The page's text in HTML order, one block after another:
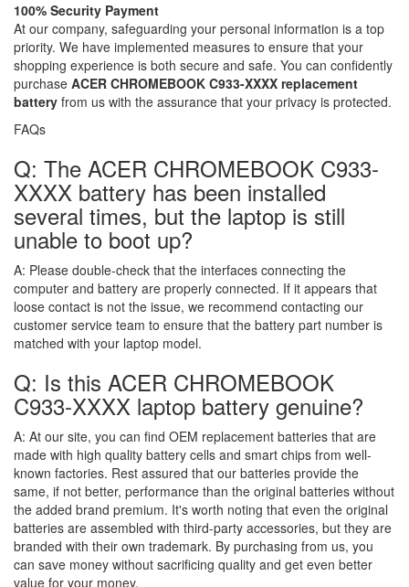
100% Security Payment
At our company, safeguarding your personal information is a top
priority. We have implemented measures to ensure that your
shopping experience is both secure and safe. You can confidently
purchase ACER CHROMEBOOK C933-XXXX replacement
battery from us with the assurance that your privacy is protected.
FAQs
Q: The ACER CHROMEBOOK C933-
XXXX battery has been installed
several times, but the laptop is still
unable to boot up?
A: Please double-check that the interfaces connecting the
computer and battery are properly connected. If it appears that
loose contact is not the issue, we recommend contacting our
customer service team to ensure that the battery part number is
matched with your laptop model.
Q: Is this ACER CHROMEBOOK
C933-XXXX laptop battery genuine?
A: At our site, you can find OEM replacement batteries that are
made with high quality battery cells and smart chips from well-
known factories. Rest assured that our batteries provide the
same, if not better, performance than the original batteries without
the added brand premium. It's worth noting that even the original
batteries are assembled with third-party accessories, but they are
branded with their own trademark. By purchasing from us, you
can save money without sacrificing quality and get even better
value for your money.